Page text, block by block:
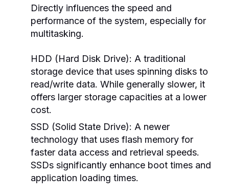
Directly influences the speed and
performance of the system, especially for
multitasking.
HDD (Hard Disk Drive): A traditional
storage device that uses spinning disks to
read/write data. While generally slower, it
offers larger storage capacities at a lower
cost.
SSD (Solid State Drive): A newer
technology that uses flash memory for
faster data access and retrieval speeds.
SSDs significantly enhance boot times and
application loading times.